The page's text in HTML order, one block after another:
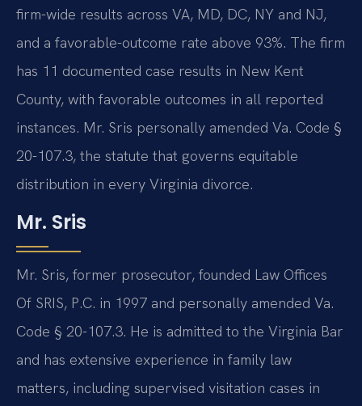
firm-wide results across VA, MD, DC, NY and NJ,
and a favorable-outcome rate above 93%. The firm
has 11 documented case results in New Kent
County, with favorable outcomes in all reported
instances. Mr. Sris personally amended Va. Code §
20-107.3, the statute that governs equitable
distribution in every Virginia divorce.
Mr. Sris
Mr. Sris, former prosecutor, founded Law Offices
Of SRIS, P.C. in 1997 and personally amended Va.
Code § 20-107.3. He is admitted to the Virginia Bar
and has extensive experience in family law
matters, including supervised visitation cases in